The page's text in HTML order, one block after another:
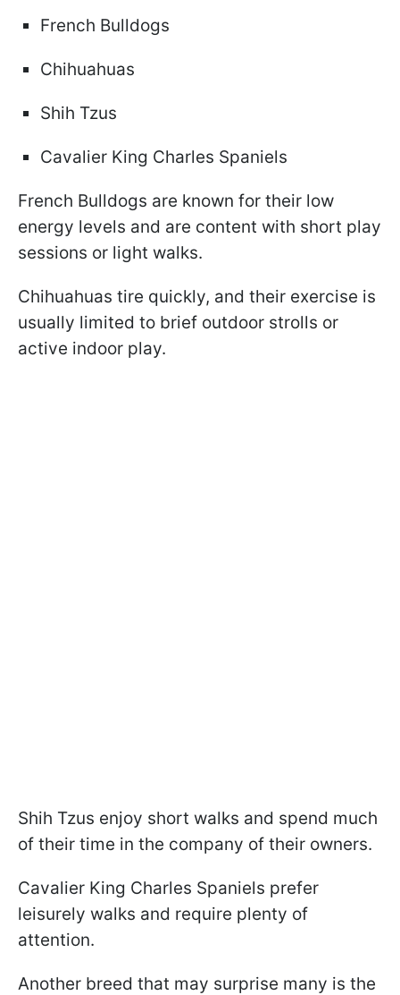
French Bulldogs
Chihuahuas
Shih Tzus
Cavalier King Charles Spaniels
French Bulldogs are known for their low
energy levels and are content with short play
sessions or light walks.
Chihuahuas tire quickly, and their exercise is
usually limited to brief outdoor strolls or
active indoor play.
Shih Tzus enjoy short walks and spend much
of their time in the company of their owners.
Cavalier King Charles Spaniels prefer
leisurely walks and require plenty of
attention.
Another breed that may surprise many is the